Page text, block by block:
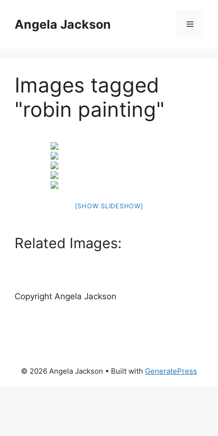
contentAngela Jackson Menu
Images tagged
"robin painting"
[SHOW SLIDESHOW]
Related Images:
Copyright Angela Jackson
© 2026 Angela Jackson • Built with GeneratePress